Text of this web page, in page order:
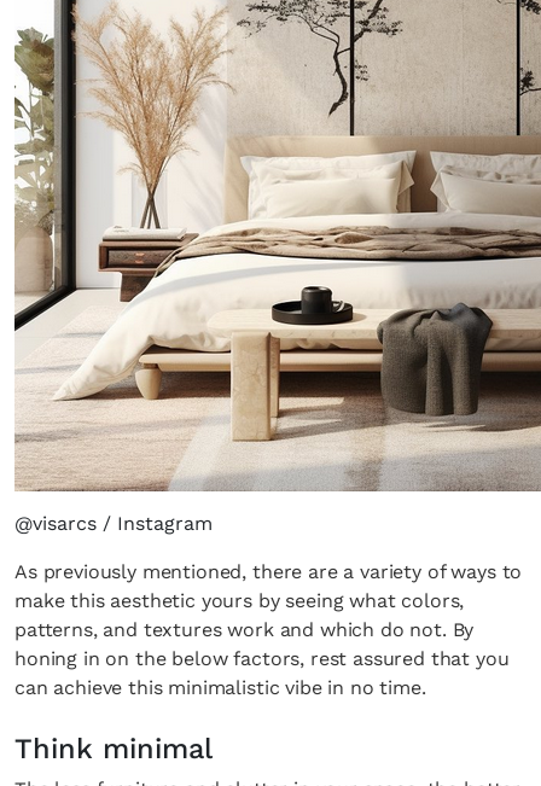
@visarcs / Instagram
As previously mentioned, there are a variety of ways to
make this aesthetic yours by seeing what colors,
patterns, and textures work and which do not. By
honing in on the below factors, rest assured that you
can achieve this minimalistic vibe in no time.
Think minimal